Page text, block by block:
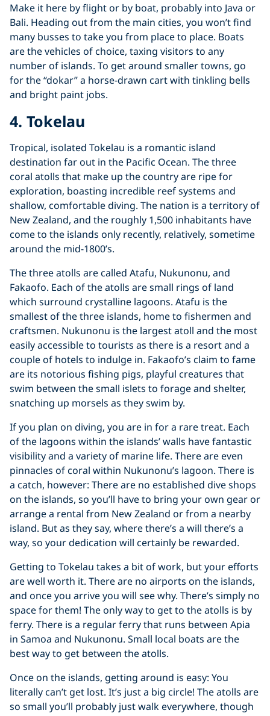
Make it here by flight or by boat, probably into Java or
Bali. Heading out from the main cities, you won’t find
many busses to take you from place to place. Boats
are the vehicles of choice, taxing visitors to any
number of islands. To get around smaller towns, go
for the “dokar” a horse-drawn cart with tinkling bells
and bright paint jobs.
4. Tokelau
Tropical, isolated Tokelau is a romantic island
destination far out in the Pacific Ocean. The three
coral atolls that make up the country are ripe for
exploration, boasting incredible reef systems and
shallow, comfortable diving. The nation is a territory of
New Zealand, and the roughly 1,500 inhabitants have
come to the islands only recently, relatively, sometime
around the mid-1800’s.
The three atolls are called Atafu, Nukunonu, and
Fakaofo. Each of the atolls are small rings of land
which surround crystalline lagoons. Atafu is the
smallest of the three islands, home to fishermen and
craftsmen. Nukunonu is the largest atoll and the most
easily accessible to tourists as there is a resort and a
couple of hotels to indulge in. Fakaofo’s claim to fame
are its notorious fishing pigs, playful creatures that
swim between the small islets to forage and shelter,
snatching up morsels as they swim by.
If you plan on diving, you are in for a rare treat. Each
of the lagoons within the islands’ walls have fantastic
visibility and a variety of marine life. There are even
pinnacles of coral within Nukunonu’s lagoon. There is
a catch, however: There are no established dive shops
on the islands, so you’ll have to bring your own gear or
arrange a rental from New Zealand or from a nearby
island. But as they say, where there’s a will there’s a
way, so your dedication will certainly be rewarded.
Getting to Tokelau takes a bit of work, but your efforts
are well worth it. There are no airports on the islands,
and once you arrive you will see why. There’s simply no
space for them! The only way to get to the atolls is by
ferry. There is a regular ferry that runs between Apia
in Samoa and Nukunonu. Small local boats are the
best way to get between the atolls.
Once on the islands, getting around is easy: You
literally can’t get lost. It’s just a big circle! The atolls are
so small you’ll probably just walk everywhere, though